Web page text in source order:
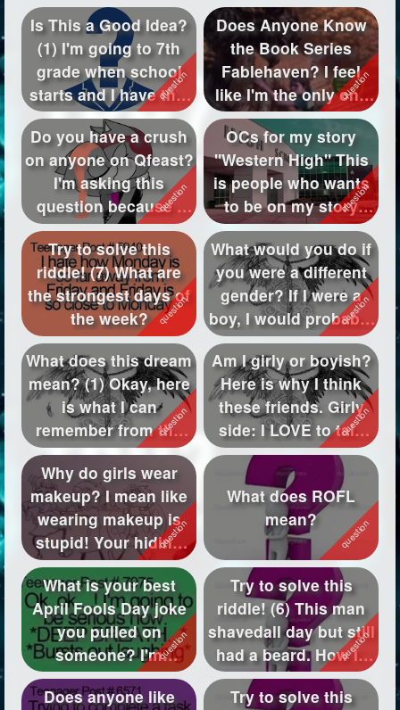
Created Polls 45
Created Pages 25
Photos
About
Following 573
570
Favorite Quizzes 42
Favorite Stories
Starred Questions
Starred Polls
Starred Photos
Page Memberships
Page Subscriptions 23
Is This a Good Idea?
(1) I'm going to 7th
grade when school
starts and I have this
idea...
Does Anyone Know
the Book Series
Fablehaven? I feel
like I'm the only one
who knows abo...
Do you have a crush
on anyone on Qfeast?
I'm asking this
question because I
have a crus...
OCs for my story
"Western High" This
is people who wants
to be on my story
"Western Hig...
Try to solve this
riddle! (7) What are
the strongest days of
the week?
What would you do if
you were a different
gender? If I were a
boy, I would probably
pla...
What does this dream
mean? (1) Okay, here
is what I can
remember from the
dream. First ...
Am I girly or boyish?
Here is why I think
these friends. Girly
side: I LOVE to talk
abo...
Why do girls wear
makeup? I mean like
wearing makeup is
stupid! Your hiding
your natura...
What does ROFL
mean?
What is your best
April Fools Day joke
you pulled on
someone? I'm
wondering what
you've...
Try to solve this
riddle! (6) This man
shavedall day but still
had a beard. How is
this?
Does anyone like
Try to solve this